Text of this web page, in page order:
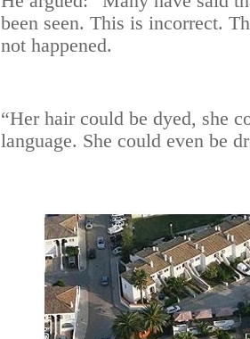
been seen. This is incorrect.
not happened.
“Her hair could be dyed, she
language. She could even be